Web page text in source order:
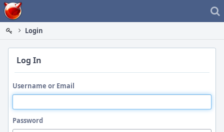
Home
Login
Log In
Username or Email
Password